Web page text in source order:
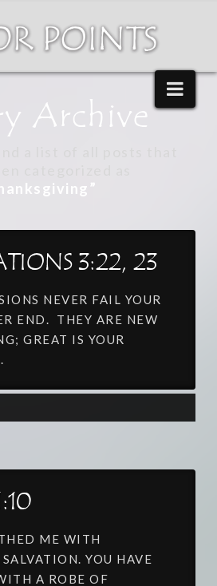
Archive
3:22, 23
NEVER FAIL YOUR
END. THEY ARE NEW
GREAT IS YOUR
ME WITH
YOU HAVE
A ROBE OF